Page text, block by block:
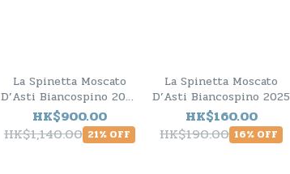
La Spinetta Moscato
D’Asti Biancospino 2025
- 6 Bottle Pack
HK$900.00
HK$1,140.00 21% OFF
La Spinetta Moscato
D’Asti Biancospino 2025
HK$160.00
HK$190.00 16% OFF